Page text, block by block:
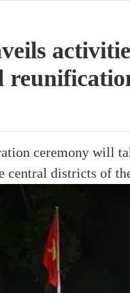
ceremony will
central districts of